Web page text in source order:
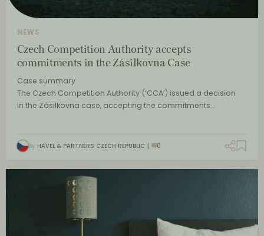
NEWS
Czech Competition Authority accepts
commitments in the Zásilkovna Case
Case summary
The Czech Competition Authority (‘CCA’) issued a decision
in the Zásilkovna case, accepting the commitments…
By HAVEL & PARTNERS CZECH REPUBLIC 0